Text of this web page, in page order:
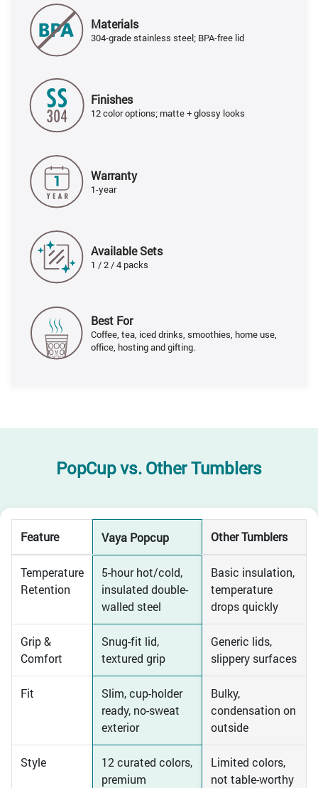
Materials
304-grade stainless steel; BPA-free lid
Finishes
12 color options; matte + glossy looks
Warranty
1-year
Available Sets
1 / 2 / 4 packs
Best For
Coffee, tea, iced drinks, smoothies, home use,
office, hosting and gifting.
PopCup vs.Other Tumblers
Feature Vaya Popcup Other Tumblers
Temperature
Retention
5-hour hot/cold,
insulated double-
walled steel
Basic insulation,
temperature
drops quickly
Grip &
Comfort
Snug-fit lid,
textured grip
Generic lids,
slippery surfaces
Fit
Slim, cup-holder
ready, no-sweat
exterior
Bulky,
condensation on
outside
Style
12 curated colors,
premium
Limited colors,
not table-worthy